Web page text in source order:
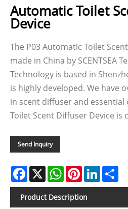
Automatic Toilet
Device
The P03 Automatic Toilet
made in China by SCENTSEA
Technology is based in
is highly developed. We have
in scent diffuser and essential
Toilet Scent Diffuser Device
Send Inquiry
Facebook
X WhatsAppPinterestLinkedIn
Product Description